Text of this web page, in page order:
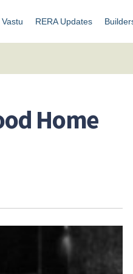
Vastu RERA Updates
Home